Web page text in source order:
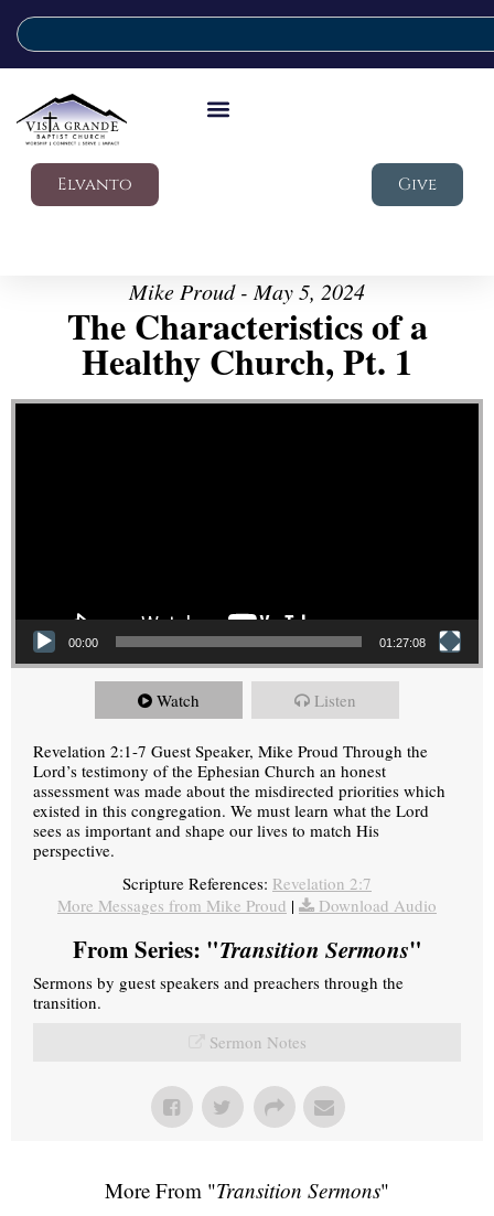
Elvanto Give
Mike Proud - May 5, 2024
The Characteristics of a
Healthy Church, Pt. 1
Video Player
00:00 01:27:08
Watch Listen
Revelation 2:1-7 Guest Speaker, Mike Proud Through the
Lord’s testimony of the Ephesian Church an honest
assessment was made about the misdirected priorities which
existed in this congregation. We must learn what the Lord
sees as important and shape our lives to match His
perspective.
Scripture References: Revelation 2:7
More Messages from Mike Proud | Download Audio
From Series: "Transition Sermons"
Sermons by guest speakers and preachers through the
transition.
Sermon Notes
More From "Transition Sermons"